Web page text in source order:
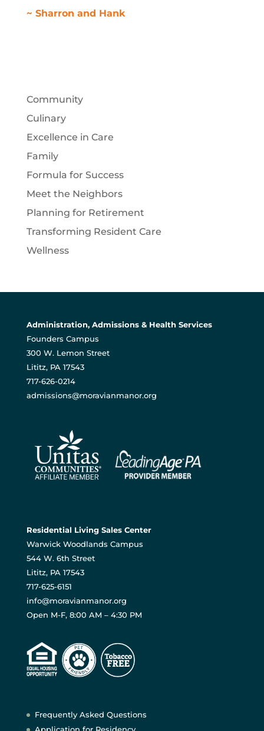
~ Sharron and Hank
Community
Culinary
Excellence in Care
Family
Formula for Success
Meet the Neighbors
Planning for Retirement
Transforming Resident Care
Wellness
Administration, Admissions & Health Services
Founders Campus
300 W. Lemon Street
Lititz, PA 17543
717-626-0214
admissions@moravianmanor.org
Residential Living Sales Center
Warwick Woodlands Campus
544 W. 6th Street
Lititz, PA 17543
717-625-6151
info@moravianmanor.org
Open M-F, 8:00 AM – 4:30 PM
Frequently Asked Questions